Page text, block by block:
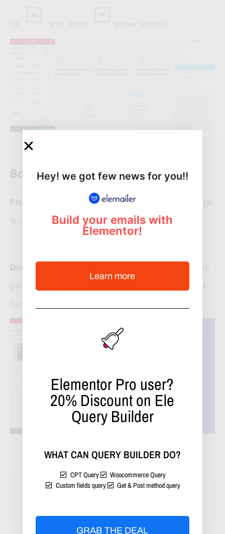
up and down arrow button.
Bonus editing feature
Float
: dragging the panel on anywhere of the page
is a float.
Dock
: a vertical blue drop area when dragging the
panel near the right side of the screen. Now user
can drop the page inside anyplace.
How would you like to watch this
Hey! we got few news for you!!
Build your emails with
Elementor!
Learn more
Elementor Pro user?
20% Discount on Ele
Query Builder
WHAT CAN QUERY BUILDER DO?
CPT Query
Woocommerce Query
Custom fields query
Get & Post method query
GRAB THE DEAL